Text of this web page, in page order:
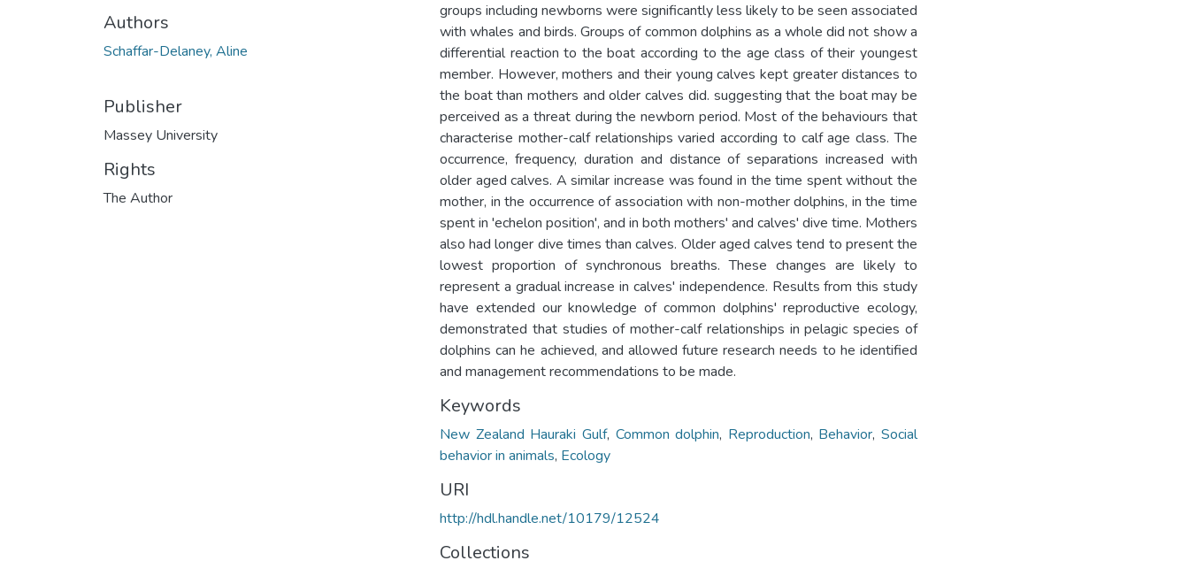
Authors
Schaffar-Delaney, Aline
Publisher
Massey University
Rights
The Author
groups including newborns were significantly less likely to be seen associated
with whales and birds. Groups of common dolphins as a whole did not show a
differential reaction to the boat according to the age class of their youngest
member. However, mothers and their young calves kept greater distances to
the boat than mothers and older calves did. suggesting that the boat may be
perceived as a threat during the newborn period. Most of the behaviours that
characterise mother-calf relationships varied according to calf age class. The
occurrence, frequency, duration and distance of separations increased with
older aged calves. A similar increase was found in the time spent without the
mother, in the occurrence of association with non-mother dolphins, in the time
spent in 'echelon position', and in both mothers' and calves' dive time. Mothers
also had longer dive times than calves. Older aged calves tend to present the
lowest proportion of synchronous breaths. These changes are likely to
represent a gradual increase in calves' independence. Results from this study
have extended our knowledge of common dolphins' reproductive ecology,
demonstrated that studies of mother-calf relationships in pelagic species of
dolphins can he achieved, and allowed future research needs to he identified
and management recommendations to be made.
Keywords
New Zealand Hauraki Gulf, Common dolphin, Reproduction, Behavior, Social
behavior in animals, Ecology
URI
http://hdl.handle.net/10179/12524
Collections